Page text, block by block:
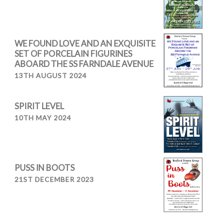
WE FOUND LOVE AND AN EXQUISITE
SET OF PORCELAIN FIGURINES
ABOARD THE SS FARNDALE AVENUE
13TH AUGUST 2024
SPIRIT LEVEL
10TH MAY 2024
PUSS IN BOOTS
21ST DECEMBER 2023